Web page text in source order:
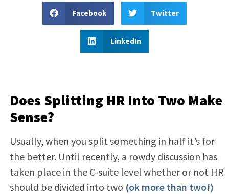
Facebook Twitter
LinkedIn
Does Splitting HR Into Two Make
Sense?
Usually, when you split something in half it’s for
the better. Until recently, a rowdy discussion has
taken place in the C-suite level whether or not HR
should be divided into two (ok more than two!)